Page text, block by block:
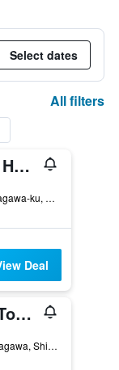
Select dates
All filters
Ours Inn Hankyu
1-50-5 Oi, Shinagawa-ku, Tokyo, Japan
Deal
Marriott Tokyo Hotel
4-7-36, kitashinagawa, Shinagawa-ku, Tokyo, Japan